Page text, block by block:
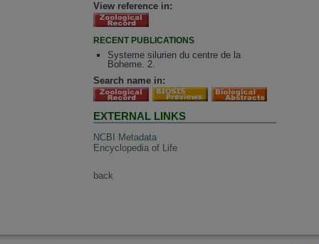
View reference in:
RECENT PUBLICATIONS
Systeme silurien du centre de la
Boheme. 2.
Search name in:
EXTERNAL LINKS
NCBI Metadata
Encyclopedia of Life
back